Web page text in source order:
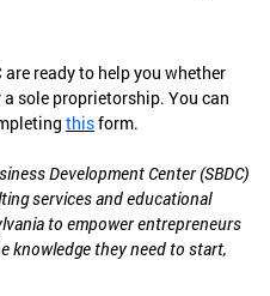
ready to help you whether
sole proprietorship. You can
thisform.
Development Center (SBDC)
services and educational
to empower entrepreneurs
knowledge they need to start,